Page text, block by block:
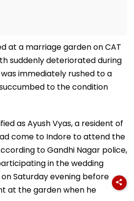
at a marriage garden on CAT
suddenly deteriorated during
immediately rushed to a
to the condition
as Ayush Vyas, a resident of
come to Indore to attend the
to Gandhi Nagar police,
in the wedding
Saturday evening before
at the garden when he